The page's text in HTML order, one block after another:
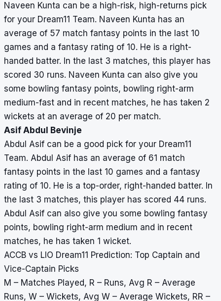
Naveen Kunta can be a high-risk, high-returns pick
for your Dream11 Team. Naveen Kunta has an
average of 57 match fantasy points in the last 10
games and a fantasy rating of 10. He is a right-
handed batter. In the last 3 matches, this player has
scored 30 runs. Naveen Kunta can also give you
some bowling fantasy points, bowling right-arm
medium-fast and in recent matches, he has taken 2
wickets at an average of 20 per match.
Asif Abdul Bevinje
Abdul Asif can be a good pick for your Dream11
Team. Abdul Asif has an average of 61 match
fantasy points in the last 10 games and a fantasy
rating of 10. He is a top-order, right-handed batter. In
the last 3 matches, this player has scored 44 runs.
Abdul Asif can also give you some bowling fantasy
points, bowling right-arm medium and in recent
matches, he has taken 1 wicket.
ACCB vs LIO Dream11 Prediction: Top Captain and
Vice-Captain Picks
M – Matches Played, R – Runs, Avg R – Average
Runs, W – Wickets, Avg W – Average Wickets, RR –